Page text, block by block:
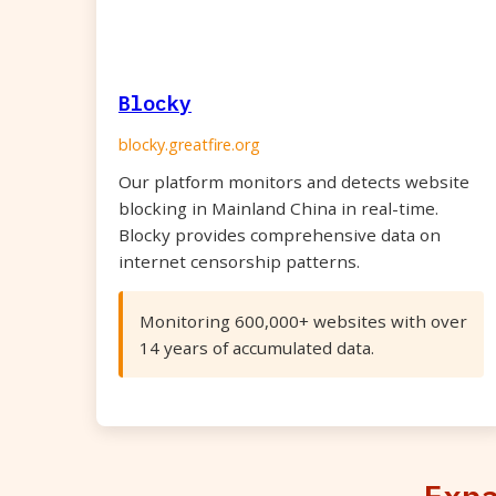
Blocky
blocky.greatfire.org
Our platform monitors and detects website
blocking in Mainland China in real-time.
Blocky provides comprehensive data on
internet censorship patterns.
Monitoring 600,000+ websites with over
14 years of accumulated data.